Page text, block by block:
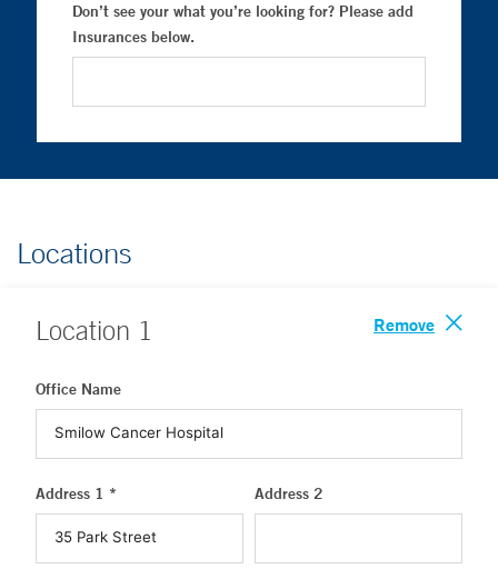
Don’t see your what you’re looking for? Please add
Insurances below.
Locations
Location 1 Remove
Office Name
Address 1 * Address 2